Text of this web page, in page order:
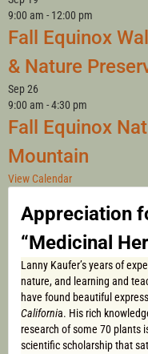
9:00 am - 12:00 pm
Fall Equinox
& Nature
Sep26
9:00 am -4:30 pm
Fall Equinox
Mountain
View Calendar
Appreciation
“Medicinal
Lanny Kaufer’s years of
nature, and learning and
have found beautiful
California. His rich
research of some 70 plants
scientific scholarship that